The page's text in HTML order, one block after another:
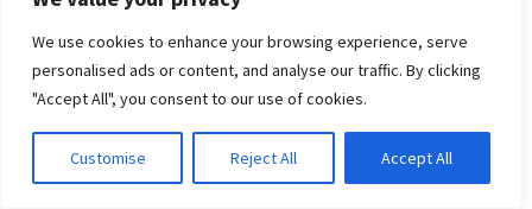
We use cookies to enhance your browsing experience, serve
personalised ads or content, and analyse our traffic. By clicking
"Accept All", you consent to our use of cookies.
Customise Reject All Accept All